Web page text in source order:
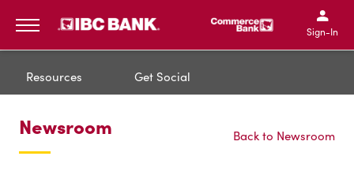
IBC Bank,1200 San
IBC Bank,1200 San
IBC
IBC
Sign-In
Resources Get Social
Newsroom Back to Newsroom